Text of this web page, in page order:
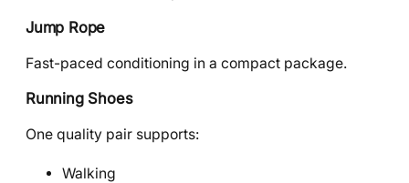
Jump Rope
Fast-paced conditioning in a compact package.
Running Shoes
One quality pair supports:
Walking